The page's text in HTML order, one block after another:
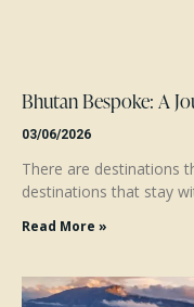
Bhutan Bespoke: A
03/06/2026
There are destinations
destinations that stay
Read More »